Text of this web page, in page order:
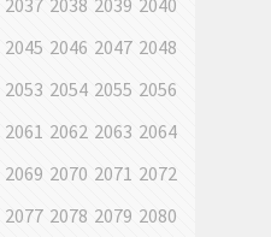
2037 2038 2039 2040
2045 2046 2047 2048
2053 2054 2055 2056
2061 2062 2063 2064
2069 2070 2071 2072
2077 2078 2079 2080